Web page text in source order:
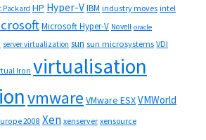
Packard HP Hyper-VIBM industry moves intel
Microsoft Hyper-V Novell oracle
server virtualization sun sun microsystems VDI
Iron virtualisation
vmware VMware ESXVMWorld
2008 Xen xenserver xensource